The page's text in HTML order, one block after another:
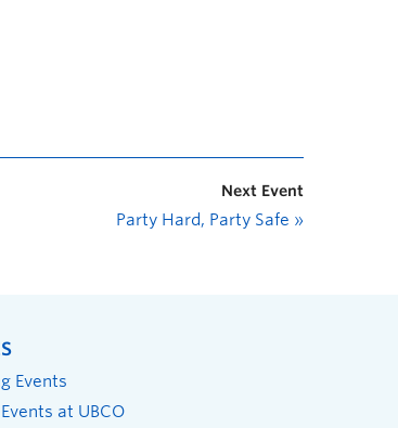
Next Event
Party Hard, Party Safe »
Events
at UBCO